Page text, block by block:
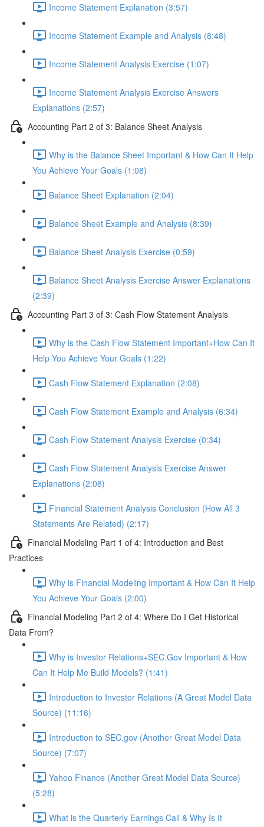
Income Statement Explanation (3:57)
Income Statement Example and Analysis (8:48)
Income Statement Analysis Exercise (1:07)
Income Statement Analysis Exercise Answers
Explanations (2:57)
Accounting Part 2 of 3: Balance Sheet Analysis
Why is the Balance Sheet Important & How Can It Help
You Achieve Your Goals (1:08)
Balance Sheet Explanation (2:04)
Balance Sheet Example and Analysis (8:39)
Balance Sheet Analysis Exercise (0:59)
Balance Sheet Analysis Exercise Answer Explanations
(2:39)
Accounting Part 3 of 3: Cash Flow Statement Analysis
Why is the Cash Flow Statement Important+How Can It
Help You Achieve Your Goals (1:22)
Cash Flow Statement Explanation (2:08)
Cash Flow Statement Example and Analysis (6:34)
Cash Flow Statement Analysis Exercise (0:34)
Cash Flow Statement Analysis Exercise Answer
Explanations (2:08)
Financial Statement Analysis Conclusion (How All 3
Statements Are Related) (2:17)
Financial Modeling Part 1 of 4: Introduction and Best
Practices
Why is Financial Modeling Important & How Can It Help
You Achieve Your Goals (2:00)
Financial Modeling Part 2 of 4: Where Do I Get Historical
Data From?
Why is Investor Relations+SEC.Gov Important & How
Can It Help Me Build Models? (1:41)
Introduction to Investor Relations (A Great Model Data
Source) (11:16)
Introduction to SEC.gov (Another Great Model Data
Source) (7:07)
Yahoo Finance (Another Great Model Data Source)
(5:28)
What is the Quarterly Earnings Call & Why Is It